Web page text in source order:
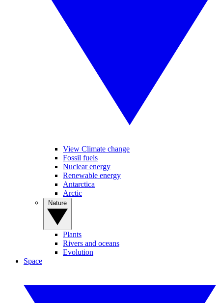
View Climate change
Fossil fuels
Nuclear energy
Renewable energy
Antarctica
Arctic
Plants
Rivers and oceans
Evolution
Space